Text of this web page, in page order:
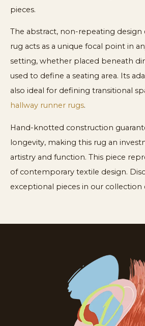
pieces.
The abstract, non-repeating design
rug acts as a unique focal point in
setting, whether placed beneath
used to define a seating area. Its
also ideal for defining transitional
hallway runner rugs.
Hand-knotted construction
longevity, making this rug an
artistry and function. This piece
of contemporary textile design.
exceptional pieces in our collection